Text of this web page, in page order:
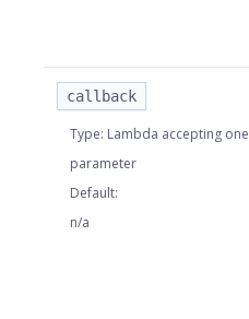
callback
Type: Lambda accepting one
parameter
Default:
n/a